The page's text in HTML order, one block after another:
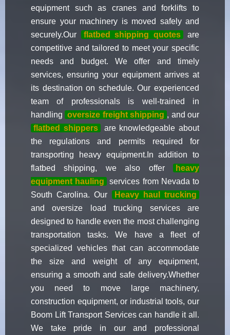
equipment such as cranes and forklifts to
ensure your machinery is moved safely and
securely.Our
flatbed shipping quotes
are
competitive and tailored to meet your specific
needs and budget. We offer and timely
services, ensuring your equipment arrives at
its destination on schedule. Our experienced
team of professionals is well-trained in
handling
oversize freight shipping , and our
flatbed shippers
are knowledgeable about
the regulations and permits required for
transporting heavy equipment.In addition to
flatbed shipping, we also offer
heavy
equipment hauling
services from Nevada to
South Carolina. Our
Heavy haul trucking
and oversize load trucking services are
designed to handle even the most challenging
transportation tasks. We have a fleet of
specialized vehicles that can accommodate
the size and weight of any equipment,
ensuring a smooth and safe delivery.Whether
you need to move large machinery,
construction equipment, or industrial tools, our
Boom Lift Transport Services can handle it all.
We take pride in our and professional